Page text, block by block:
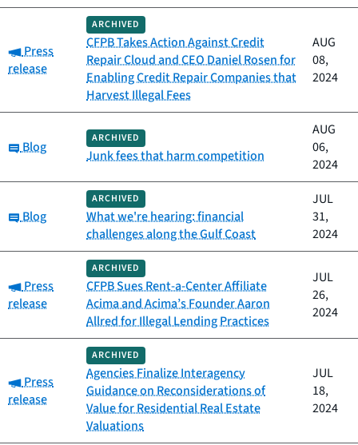
Category:
Press
release
ARCHIVED
CFPB Takes Action Against Credit
Repair Cloud and CEO Daniel Rosen for
Enabling Credit Repair Companies that
Harvest Illegal Fees
AUG
08,
2024
Category:
Blog
ARCHIVED
Junk fees that harm competition
AUG
06,
2024
Category:
Blog
ARCHIVED
What we're hearing: financial
challenges along the Gulf Coast
JUL
31,
2024
Category:
Press
release
ARCHIVED
CFPB Sues Rent-a-Center Affiliate
Acima and Acima’s Founder Aaron
Allred for Illegal Lending Practices
JUL
26,
2024
Category:
Press
release
ARCHIVED
Agencies Finalize Interagency
Guidance on Reconsiderations of
Value for Residential Real Estate
Valuations
JUL
18,
2024